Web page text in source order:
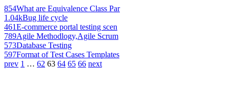
854What are Equivalence Class Par
1.04kBug life cycle
461E-commerce portal testing scen
789Agile Methodlogy,Agile Scrum
573Database Testing
597Format of Test Cases Templates
prev 1 … 62 63 64 65 66 next